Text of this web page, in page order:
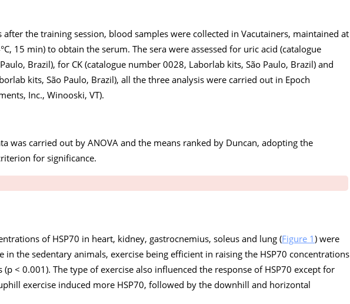
the training session, blood samples were collected in Vacutainers, maintained at
15 min) to obtain the serum. The sera were assessed for uric acid (catalogue
Brazil), for CK (catalogue number 0028, Laborlab kits, São Paulo, Brazil) and
kits, São Paulo, Brazil), all the three analysis were carried out in Epoch
Inc., Winooski, VT).
was carried out by ANOVA and the means ranked by Duncan, adopting the
for significance.
of HSP70 in heart, kidney, gastrocnemius, soleus and lung (Figure 1) were
the sedentary animals, exercise being efficient in raising the HSP70 concentrations
< 0.001). The type of exercise also influenced the response of HSP70 except for
exercise induced more HSP70, followed by the downhill and horizontal